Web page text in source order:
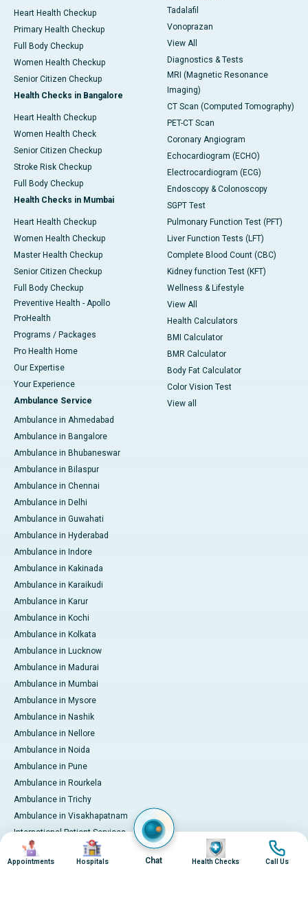
Heart Health Checkup
Primary Health Checkup
Full Body Checkup
Women Health Checkup
Senior Citizen Checkup
Health Checks in Bangalore
Heart Health Checkup
Women Health Check
Senior Citizen Checkup
Stroke Risk Checkup
Full Body Checkup
Health Checks in Mumbai
Heart Health Checkup
Women Health Checkup
Master Health Checkup
Senior Citizen Checkup
Full Body Checkup
Preventive Health - Apollo
ProHealth
Programs / Packages
Pro Health Home
Our Expertise
Your Experience
Ambulance Service
Ambulance in Ahmedabad
Ambulance in Bangalore
Ambulance in Bhubaneswar
Ambulance in Bilaspur
Ambulance in Chennai
Ambulance in Delhi
Ambulance in Guwahati
Ambulance in Hyderabad
Ambulance in Indore
Ambulance in Kakinada
Ambulance in Karaikudi
Ambulance in Karur
Ambulance in Kochi
Ambulance in Kolkata
Ambulance in Lucknow
Ambulance in Madurai
Ambulance in Mumbai
Ambulance in Mysore
Ambulance in Nashik
Ambulance in Nellore
Ambulance in Noida
Ambulance in Pune
Ambulance in Rourkela
Ambulance in Trichy
Ambulance in Visakhapatnam
International Patient Services
Pay Online
Tadalafil
Vonoprazan
View All
Diagnostics & Tests
MRI (Magnetic Resonance
Imaging)
CT Scan (Computed Tomography)
PET-CT Scan
Coronary Angiogram
Echocardiogram (ECHO)
Electrocardiogram (ECG)
Endoscopy & Colonoscopy
SGPT Test
Pulmonary Function Test (PFT)
Liver Function Tests (LFT)
Complete Blood Count (CBC)
Kidney function Test (KFT)
Wellness & Lifestyle
View All
Health Calculators
BMI Calculator
BMR Calculator
Body Fat Calculator
Color Vision Test
View all
Image
Appointments
Image
Hospitals Chat
Image
Health Checks
Image
Call Us